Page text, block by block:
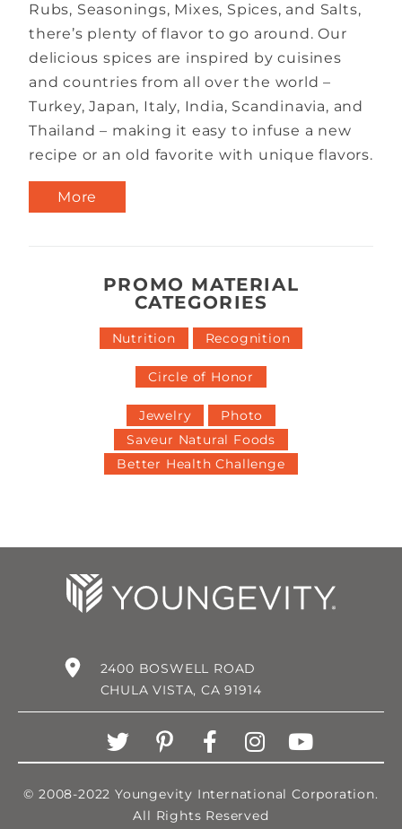
Rubs, Seasonings, Mixes, Spices, and Salts,
there’s plenty of flavor to go around. Our
delicious spices are inspired by cuisines
and countries from all over the world –
Turkey, Japan, Italy, India, Scandinavia, and
Thailand – making it easy to infuse a new
recipe or an old favorite with unique flavors.
More
PROMO MATERIAL
CATEGORIES
Nutrition Recognition
Circle of Honor
Jewelry
Photo
Saveur Natural Foods
Better Health Challenge
2400 BOSWELL ROAD
CHULA VISTA, CA 91914
© 2008-2022 Youngevity International Corporation.
All Rights Reserved